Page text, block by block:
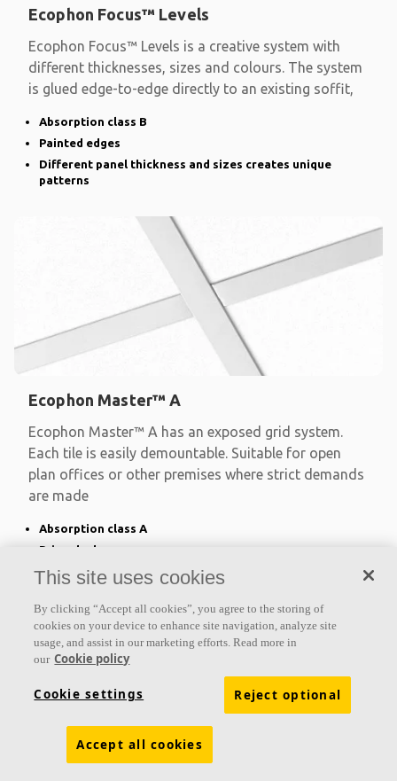
Ecophon Focus™ Levels
Ecophon Focus™ Levels is a creative system with
different thicknesses, sizes and colours. The system
is glued edge-to-edge directly to an existing soffit,
Absorption class B
Painted edges
Different panel thickness and sizes creates unique
patterns
Ecophon Master™ A
Ecophon Master™ A has an exposed grid system.
Each tile is easily demountable. Suitable for open
plan offices or other premises where strict demands
are made
Absorption class A
Primed edges
Available in large formats and easy to demount
This site uses cookies
By clicking “Accept all cookies”, you agree to the storing of
cookies on your device to enhance site navigation, analyze site
usage, and assist in our marketing efforts. Read more in
our Cookie policy
Cookie settings Reject optional
Accept all cookies